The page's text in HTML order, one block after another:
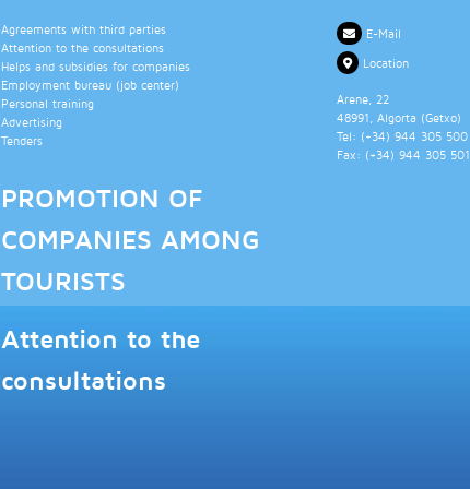
Agreements with third parties
Attention to the consultations
Helps and subsidies for companies
Employment bureau (job center)
Personal training
Advertising
Tenders
PROMOTION OF
COMPANIES AMONG
TOURISTS
Attention to the
consultations
E-Mail
Location
Arene, 22
48991 , Algorta (Getxo)
Tel: (+34) 944 305 500
Fax: (+34) 944 305 501